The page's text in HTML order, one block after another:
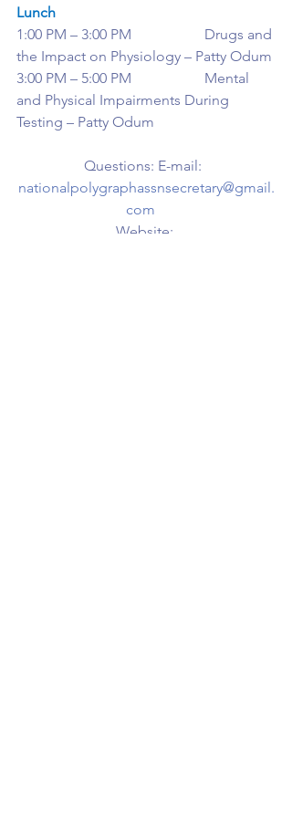
Lunch
1:00 PM – 3:00 PM                    Drugs and
the Impact on Physiology – Patty Odum
3:00 PM – 5:00 PM                    Mental
and Physical Impairments During
Testing – Patty Odum
Questions: E-mail:
nationalpolygraphassnsecretary@gmail.
com
Website: